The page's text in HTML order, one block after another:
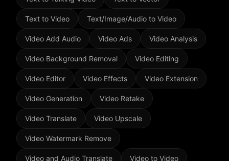
Text to Video Text/Image/Audio to Video
Video Add Audio Video Ads Video Analysis
Video Background Removal Video Editing
Video Editor Video Effects Video Extension
Video Generation Video Retake
Video Translate Video Upscale
Video Watermark Remove
Video and Audio Translate Video to Video